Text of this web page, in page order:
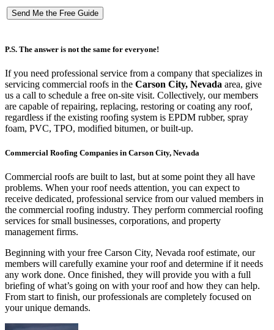
P.S. The answer is not the same for everyone!
If you need professional service from a company that specializes in
servicing commercial roofs in the Carson City, Nevada area, give
us a call to schedule a free on-site visit. Collectively, our members
are capable of repairing, replacing, restoring or coating any roof,
regardless if the existing roofing system is EPDM rubber, spray
foam, PVC, TPO, modified bitumen, or built-up.
Commercial Roofing Companies in Carson City, Nevada
Commercial roofs are built to last, but at some point they all have
problems. When your roof needs attention, you can expect to
receive dedicated, professional service from our valued members in
the commercial roofing industry. They perform commercial roofing
services for small businesses, corporations, and property
management firms.
Beginning with your free Carson City, Nevada roof estimate, our
members will carefully examine your roof and determine if it needs
any work done. Once finished, they will provide you with a full
briefing of what’s going on with your roof and how they can help.
From start to finish, our professionals are completely focused on
your unique demands.